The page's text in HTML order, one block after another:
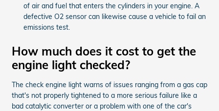
of air and fuel that enters the cylinders in your engine. A
defective O2 sensor can likewise cause a vehicle to fail an
emissions test.
How much does it cost to get the
engine light checked?
The check engine light warns of issues ranging from a gas cap
that's not properly tightened to a more serious failure like a
bad catalytic converter or a problem with one of the car's